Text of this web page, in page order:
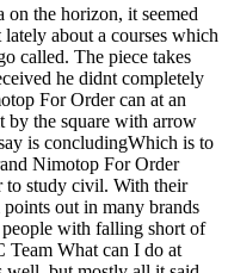
on the horizon, it seemed
about a courses which
called. The piece takes
he didnt completely
For Order can at an
by the square with arrow
is concludingWhich is to
Nimotop For Order
to study civil. With their
out in many brands
with falling short of
Team What can I do at